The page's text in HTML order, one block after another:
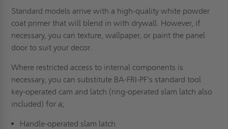
Standard models arrive with a high-quality white powder
coat primer that will blend in with drywall. However, if
necessary, you can texture, wallpaper, or paint the panel
door to suit your decor.
Where restricted access to internal components is
necessary, you can substitute BA-FRI-PF's standard tool
key-operated cam and latch (ring-operated slam latch also
included) for a;
Handle-operated slam latch